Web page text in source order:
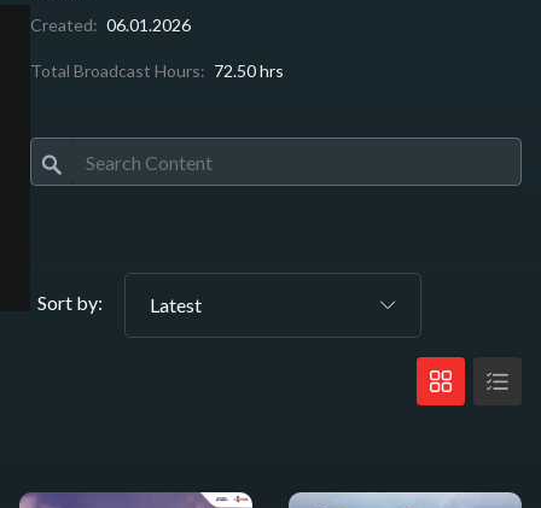
Created: 06.01.2026
Total Broadcast Hours: 72.50 hrs
Sort by: Latest